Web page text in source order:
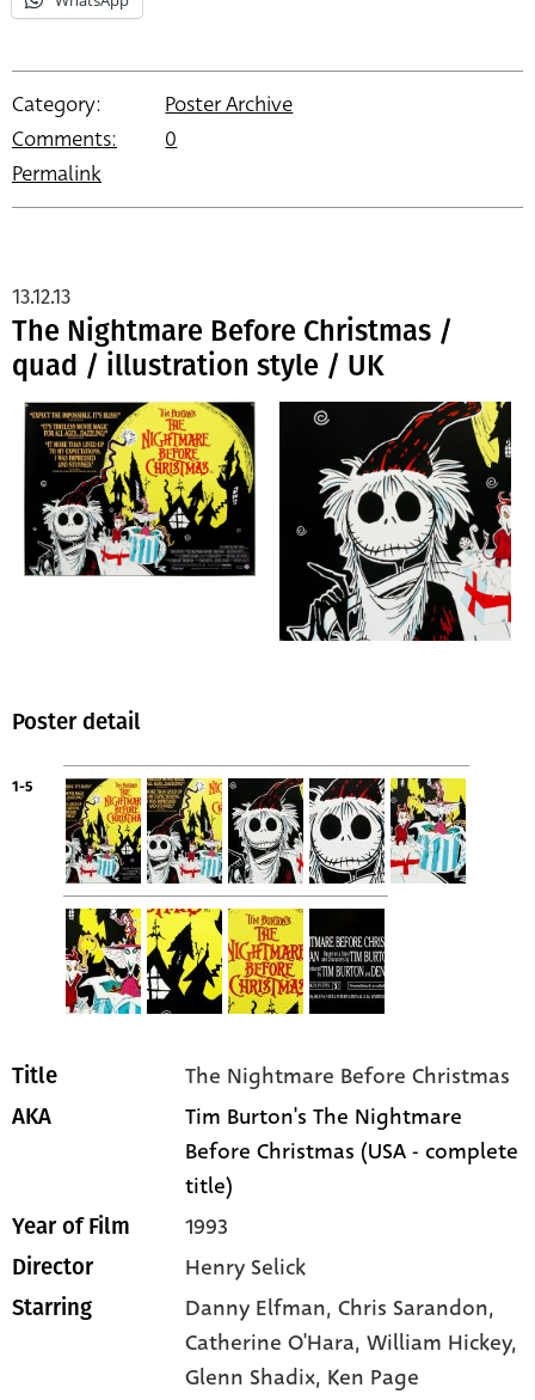
Category:
Poster Archive
Comments:
0
Permalink
The Nightmare Before Christmas /
quad / illustration style / UK
13.12.13
Poster detail
1-5
Title The Nightmare Before Christmas
AKA
Tim Burton's The Nightmare
Before Christmas (USA - complete
title)
Year of Film 1993
Director Henry Selick
Starring Danny Elfman, Chris Sarandon,
Catherine O'Hara, William Hickey,
Glenn Shadix, Ken Page